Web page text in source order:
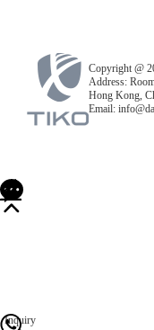
Copyright @
Address:
Hong Kong,
Email:
Inquiry